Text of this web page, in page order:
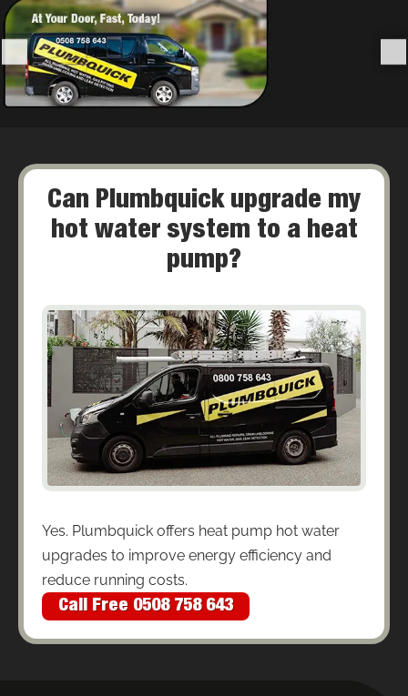
Can Plumbquick upgrade my
hot water system to a heat
pump?
Yes. Plumbquick offers heat pump hot water
upgrades to improve energy efficiency and
reduce running costs.
Call Free 0508 758 643